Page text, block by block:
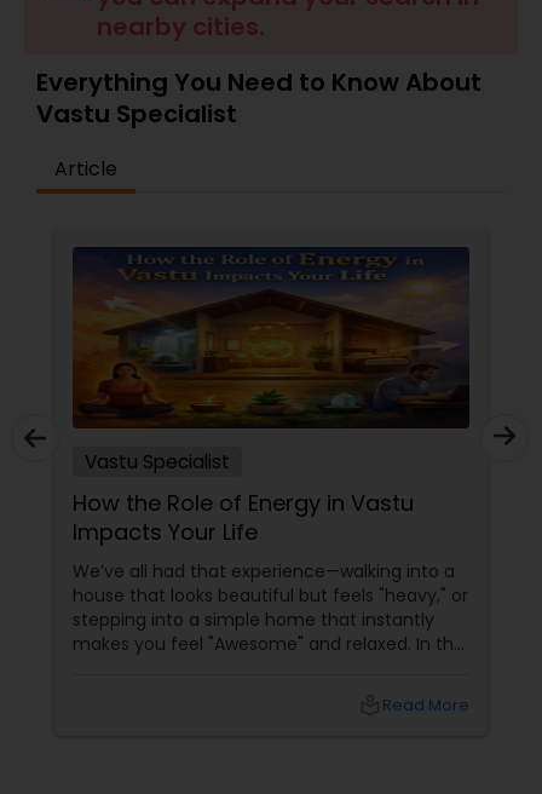
Money / Finance Prediction
Nadi Astrology
Numerology
Prasanna Jothidam Astrology
Face Reading Specialist
Kundali Reading
Birth Chart Astrology
nearby cities.
Everything You Need to Know About
Vastu Specialist
Article
Vastu Specialist
How the Role of Energy in Vastu
Impacts Your Life
We’ve all had that experience—walking into a
house that looks beautiful but feels "heavy," or
stepping into a simple home that instantly
makes you feel "Awesome" and relaxed. In the
that flows through your space. Understanding
Read More